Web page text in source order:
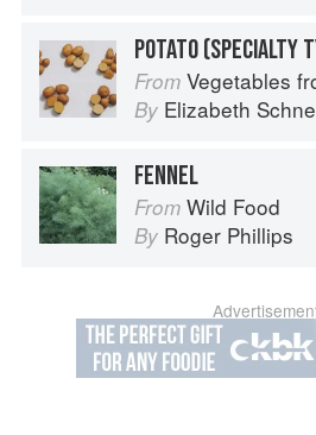
From Vegetables from
By Elizabeth
FENNEL
From Wild Food
By Roger Phillips